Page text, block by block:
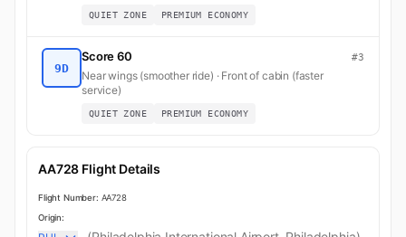
QUIET ZONE PREMIUM ECONOMY
9D
Score 60 #3
Near wings (smoother ride) · Front of cabin (faster
service)
QUIET ZONE PREMIUM ECONOMY
AA728 Flight Details
Flight Number: AA728
Origin: